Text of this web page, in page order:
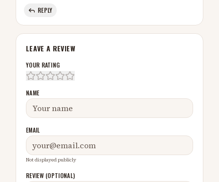
REPLY
LEAVE A REVIEW
YOUR RATING
NAME
EMAIL
Not displayed publicly
REVIEW (OPTIONAL)